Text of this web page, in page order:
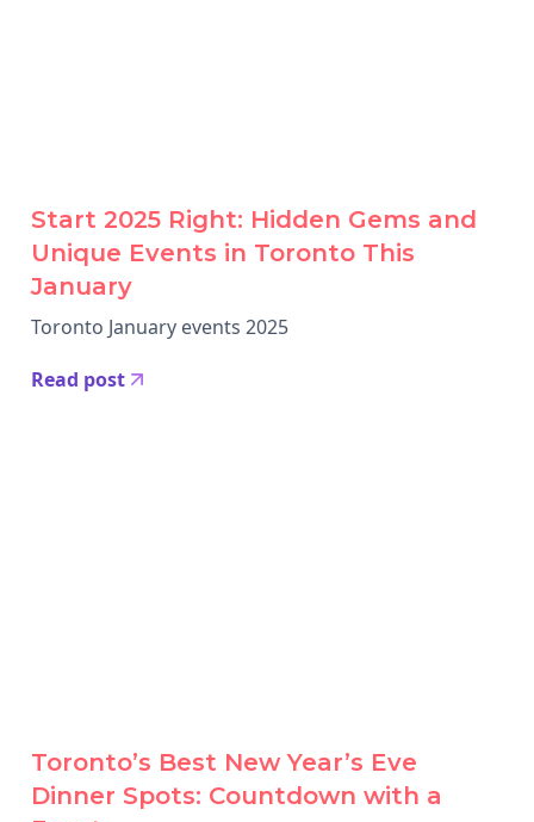
Start 2025 Right: Hidden Gems and
Unique Events in Toronto This
January
Toronto January events 2025
Read post
Toronto’s Best New Year’s Eve
Dinner Spots: Countdown with a